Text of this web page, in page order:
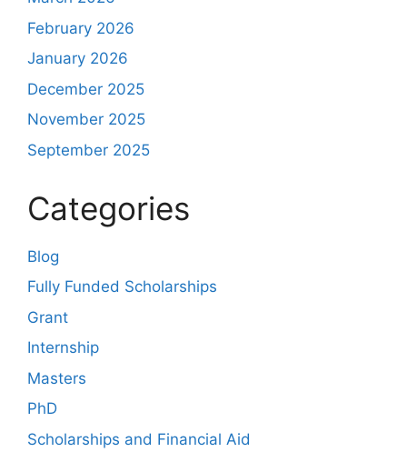
February 2026
January 2026
December 2025
November 2025
September 2025
Categories
Blog
Fully Funded Scholarships
Grant
Internship
Masters
PhD
Scholarships and Financial Aid